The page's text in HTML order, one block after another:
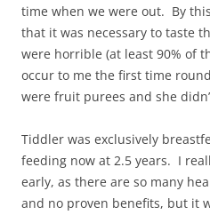
time when we were out. By
that it was necessary to taste
were horrible (at least 90% of
occur to me the first time
were fruit purees and she
Tiddler was exclusively
feeding now at 2.5 years. I
early, as there are so many
and no proven benefits, but it